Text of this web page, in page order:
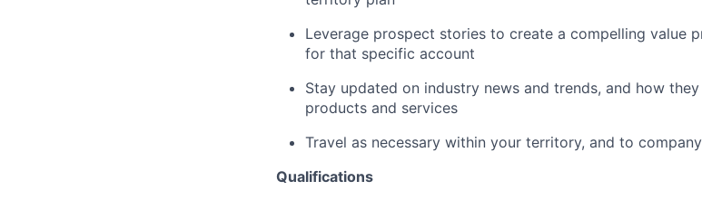
Leverage prospect stories to create a compelling value
for that specific account
Stay updated on industry news and trends, and how
products and services
Travel as necessary within your territory, and to
Qualifications